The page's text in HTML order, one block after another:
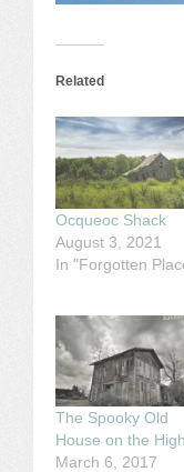
Related
Ocqueoc Shack
August 3, 2021
In "Forgotten
The Spooky Old
House on the
March 6, 2017